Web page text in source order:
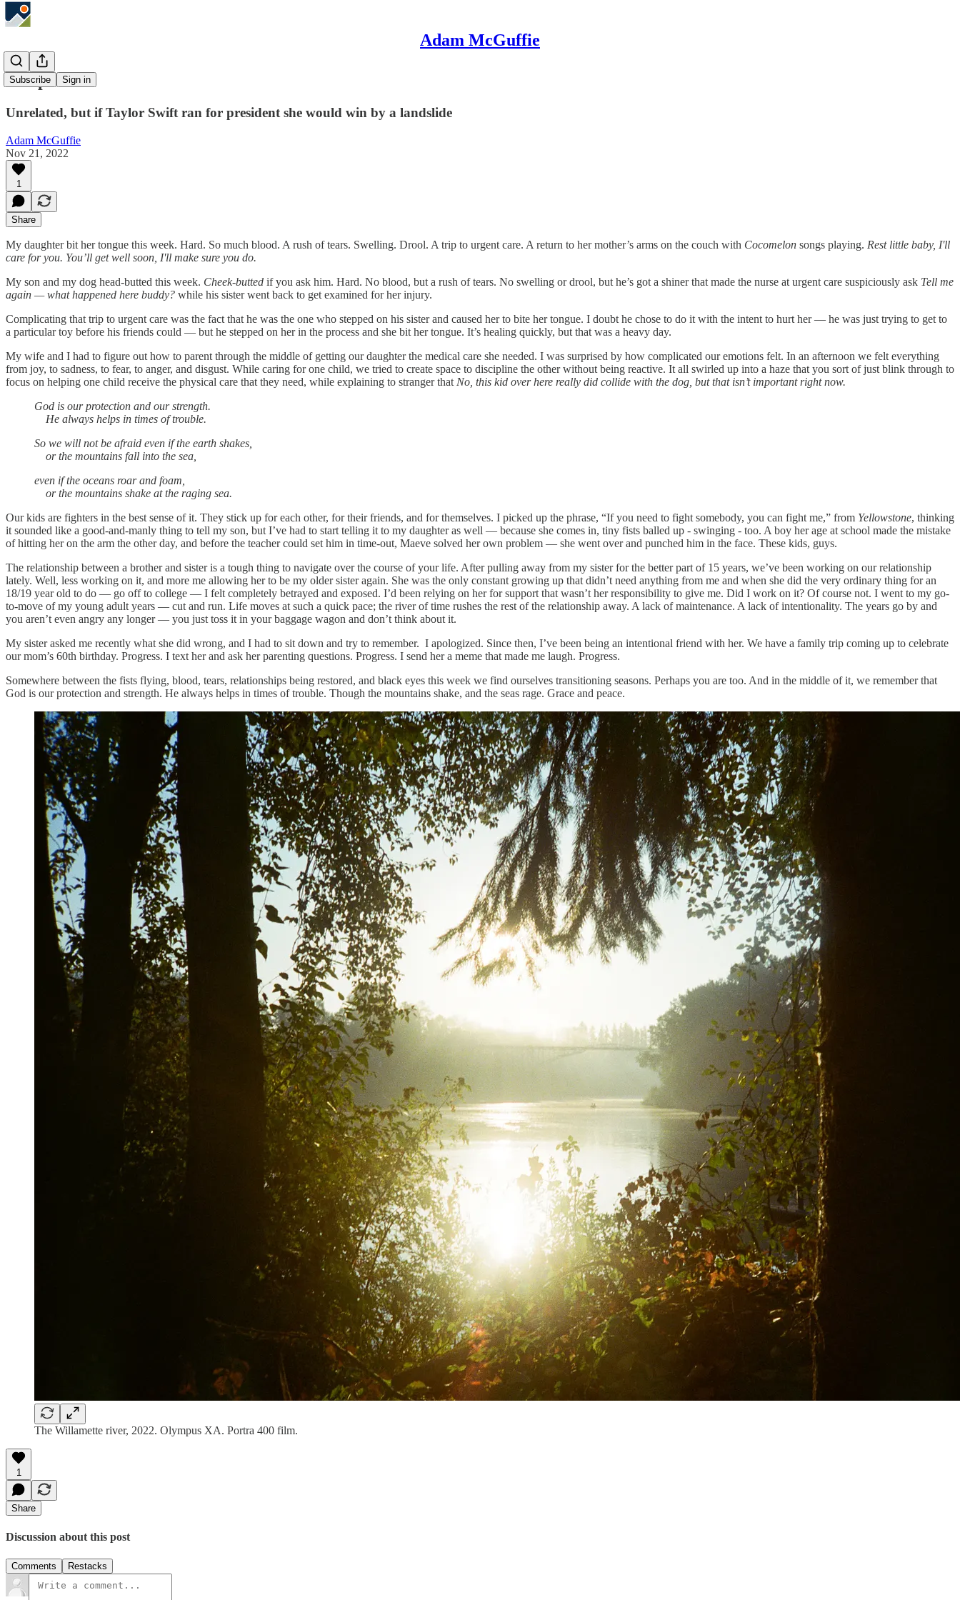
Adam McGuffie
Subscribe Sign in
In Uproar
Unrelated, but if Taylor Swift ran for president she would win by a landslide
Adam McGuffie
Nov 21, 2022
1
Share
My daughter bit her tongue this week. Hard. So much blood. A rush of tears. Swelling. Drool. A trip to urgent care. A return to her mother’s arms on the couch with Cocomelon songs playing. Rest little baby, I'll
care for you. You’ll get well soon, I'll make sure you do.
My son and my dog head-butted this week. Cheek-butted if you ask him. Hard. No blood, but a rush of tears. No swelling or drool, but he’s got a shiner that made the nurse at urgent care suspiciously ask Tell me
again — what happened here buddy? while his sister went back to get examined for her injury.
Complicating that trip to urgent care was the fact that he was the one who stepped on his sister and caused her to bite her tongue. I doubt he chose to do it with the intent to hurt her — he was just trying to get to
a particular toy before his friends could — but he stepped on her in the process and she bit her tongue. It’s healing quickly, but that was a heavy day.
My wife and I had to figure out how to parent through the middle of getting our daughter the medical care she needed. I was surprised by how complicated our emotions felt. In an afternoon we felt everything
from joy, to sadness, to fear, to anger, and disgust. While caring for one child, we tried to create space to discipline the other without being reactive. It all swirled up into a haze that you sort of just blink through to
focus on helping one child receive the physical care that they need, while explaining to stranger that No, this kid over here really did collide with the dog, but that isn’t important right now.
God is our protection and our strength.
He always helps in times of trouble.
So we will not be afraid even if the earth shakes,
or the mountains fall into the sea,
even if the oceans roar and foam,
or the mountains shake at the raging sea.
Our kids are fighters in the best sense of it. They stick up for each other, for their friends, and for themselves. I picked up the phrase, “If you need to fight somebody, you can fight me,” from Yellowstone, thinking
it sounded like a good-and-manly thing to tell my son, but I’ve had to start telling it to my daughter as well — because she comes in, tiny fists balled up - swinging - too. A boy her age at school made the mistake
of hitting her on the arm the other day, and before the teacher could set him in time-out, Maeve solved her own problem — she went over and punched him in the face. These kids, guys.
The relationship between a brother and sister is a tough thing to navigate over the course of your life. After pulling away from my sister for the better part of 15 years, we’ve been working on our relationship
lately. Well, less working on it, and more me allowing her to be my older sister again. She was the only constant growing up that didn’t need anything from me and when she did the very ordinary thing for an
18/19 year old to do — go off to college — I felt completely betrayed and exposed. I’d been relying on her for support that wasn’t her responsibility to give me. Did I work on it? Of course not. I went to my go-
to-move of my young adult years — cut and run. Life moves at such a quick pace; the river of time rushes the rest of the relationship away. A lack of maintenance. A lack of intentionality. The years go by and
you aren’t even angry any longer — you just toss it in your baggage wagon and don’t think about it.
My sister asked me recently what she did wrong, and I had to sit down and try to remember. I apologized. Since then, I’ve been being an intentional friend with her. We have a family trip coming up to celebrate
our mom’s 60th birthday. Progress. I text her and ask her parenting questions. Progress. I send her a meme that made me laugh. Progress.
Somewhere between the fists flying, blood, tears, relationships being restored, and black eyes this week we find ourselves transitioning seasons. Perhaps you are too. And in the middle of it, we remember that
God is our protection and strength. He always helps in times of trouble. Though the mountains shake, and the seas rage. Grace and peace.
The Willamette river, 2022. Olympus XA. Portra 400 film.
1
Share
Discussion about this post
Comments Restacks